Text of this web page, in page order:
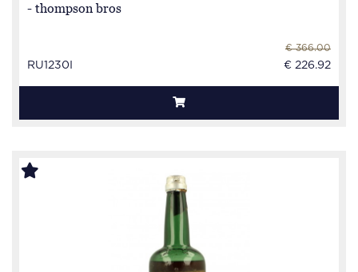
- thompson bros
RU1230I
€ 366.00
€ 226.92